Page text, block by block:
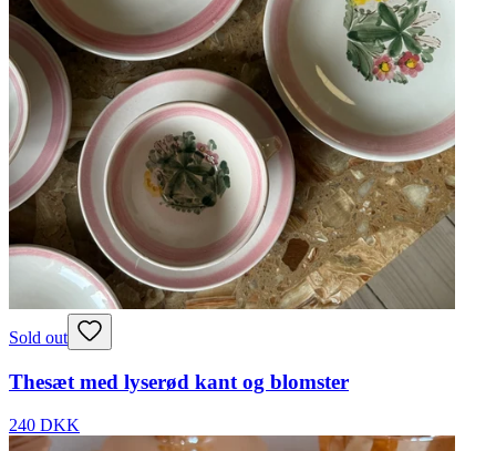
Sold out
Thesæt med lyserød kant og blomster
240 DKK